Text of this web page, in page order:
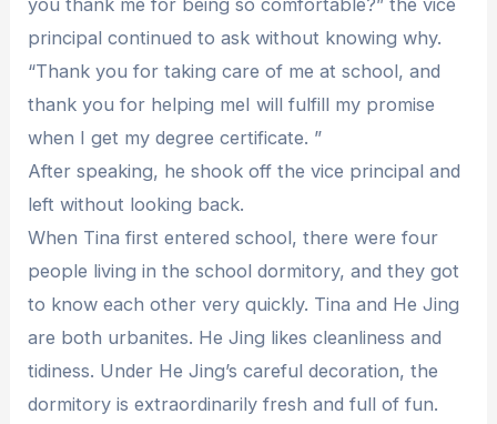
principal continued to ask without knowing why.
“Thank you for taking care of me at school, and
thank you for helping meI will fulfill my promise
when I get my degree certificate. ”
After speaking, he shook off the vice principal and
left without looking back.
When Tina first entered school, there were four
people living in the school dormitory, and they got
to know each other very quickly. Tina and He Jing
are both urbanites. He Jing likes cleanliness and
tidiness. Under He Jing’s careful decoration, the
dormitory is extraordinarily fresh and full of fun.